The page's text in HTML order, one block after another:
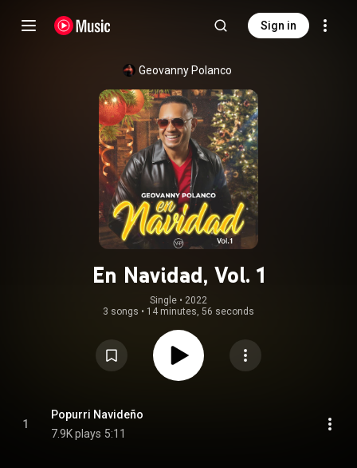
Sign in
Geovanny Polanco
En Navidad, Vol. 1
Single • 2022
3 songs • 14 minutes, 56 seconds
1
Popurri Navideño
7.9K plays 5:11